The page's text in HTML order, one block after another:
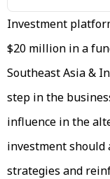
Investment
$20 million in a
Southeast Asia &
step in the
influence in the
investment should
strategies and